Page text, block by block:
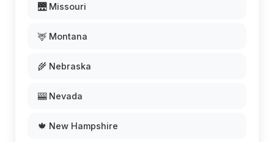
🌉 Missouri
🦌 Montana
🌾 Nebraska
🎰 Nevada
🍁 New Hampshire